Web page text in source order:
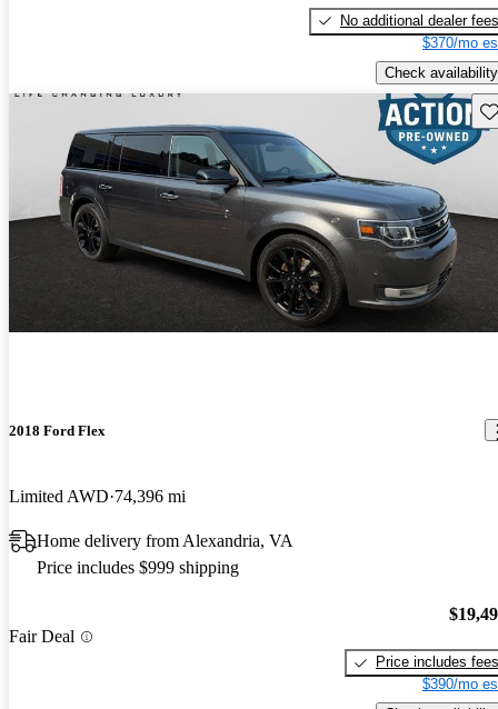
No additional dealer fees
$370/mo
Check availability
2018 Ford Flex
Limited AWD 74,396 mi
Home delivery from Alexandria, VA
Price includes $999 shipping
Fair Deal
Price includes fees
$390/mo